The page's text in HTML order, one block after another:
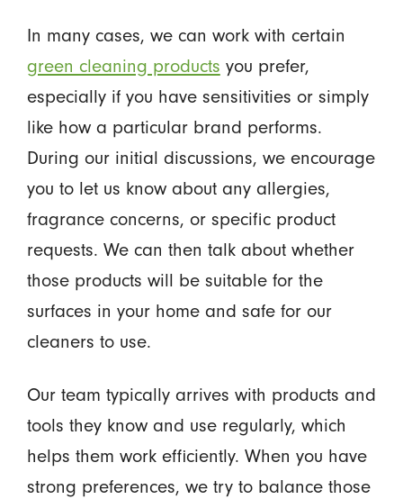
In many cases, we can work with certain
green cleaning products you prefer,
especially if you have sensitivities or simply
like how a particular brand performs.
During our initial discussions, we encourage
you to let us know about any allergies,
fragrance concerns, or specific product
requests. We can then talk about whether
those products will be suitable for the
surfaces in your home and safe for our
cleaners to use.
Our team typically arrives with products and
tools they know and use regularly, which
helps them work efficiently. When you have
strong preferences, we try to balance those